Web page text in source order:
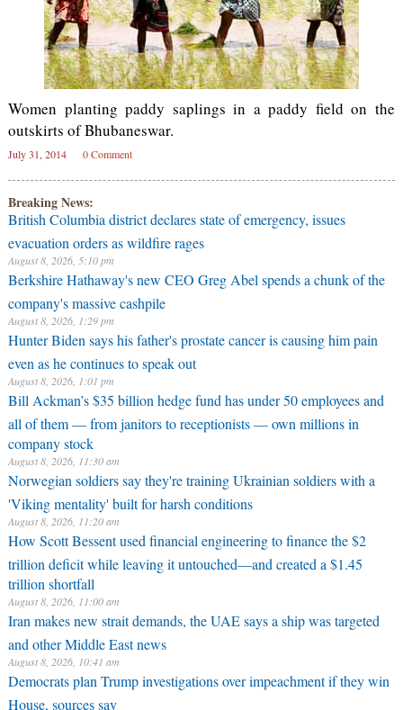
Women planting paddy saplings in a paddy field on the
outskirts of Bhubaneswar.
July 31, 2014 0 Comment
Breaking News:
British Columbia district declares state of emergency, issues
evacuation orders as wildfire rages
August 8, 2026, 5:10 pm
Berkshire Hathaway's new CEO Greg Abel spends a chunk of the
company's massive cashpile
August 8, 2026, 1:29 pm
Hunter Biden says his father's prostate cancer is causing him pain
even as he continues to speak out
August 8, 2026, 1:01 pm
Bill Ackman’s $35 billion hedge fund has under 50 employees and
all of them — from janitors to receptionists — own millions in
company stock
August 8, 2026, 11:30 am
Norwegian soldiers say they're training Ukrainian soldiers with a
'Viking mentality' built for harsh conditions
August 8, 2026, 11:20 am
How Scott Bessent used financial engineering to finance the $2
trillion deficit while leaving it untouched—and created a $1.45
trillion shortfall
August 8, 2026, 11:00 am
Iran makes new strait demands, the UAE says a ship was targeted
and other Middle East news
August 8, 2026, 10:41 am
Democrats plan Trump investigations over impeachment if they win
House, sources say